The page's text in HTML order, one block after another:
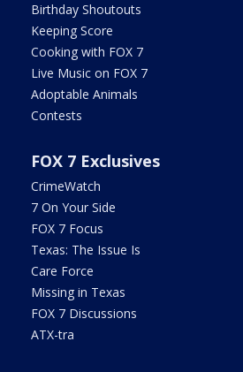
Birthday Shoutouts
Keeping Score
Cooking with FOX 7
Live Music on FOX 7
Adoptable Animals
Contests
FOX 7 Exclusives
CrimeWatch
7 On Your Side
FOX 7 Focus
Texas: The Issue Is
Care Force
Missing in Texas
FOX 7 Discussions
ATX-tra